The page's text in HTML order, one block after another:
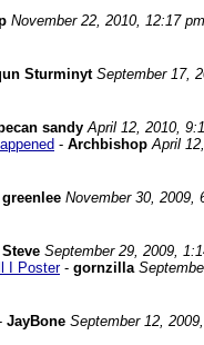
November 22, 2010, 12:17 pm
Sturminyt September 17,
sandy April 12, 2010,
- Archbishop April
greenlee November 30, 2009,
Steve September 29, 2009,
I Poster- gornzilla
JayBone September 12,